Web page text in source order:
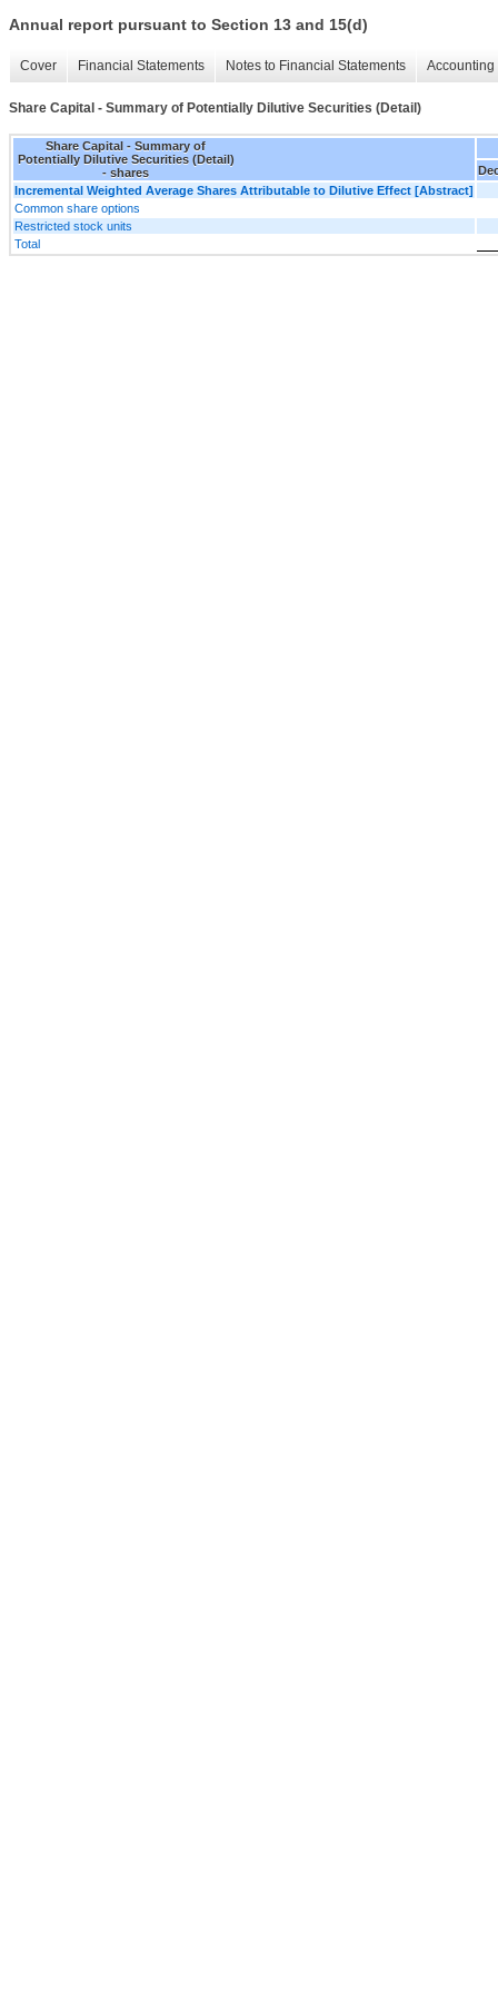
Annual report pursuant to Section 13 and 15(d)
Cover Financial Statements Notes to Financial Statements
Share Capital - Summary of Potentially Dilutive Securities (Detail)
Share Capital - Summary of
Potentially Dilutive Securities (Detail)
- shares
Incremental Weighted Average Shares Attributable to Dilutive Effect [Abstract]
Common share options
Restricted stock units
Total